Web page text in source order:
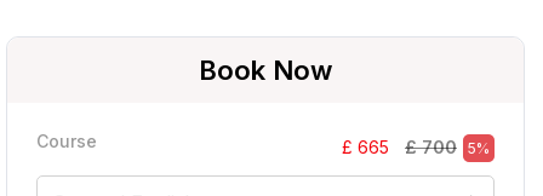
Book Now
Course £ 665 £ 700 5%